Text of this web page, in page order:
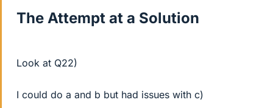
The Attempt at a Solution
Look at Q22)
I could do a and b but had issues with c)